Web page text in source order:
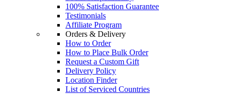
100% Satisfaction Guarantee
Testimonials
Affiliate Program
Orders & Delivery
How to Order
How to Place Bulk Order
Request a Custom Gift
Delivery Policy
Location Finder
List of Serviced Countries